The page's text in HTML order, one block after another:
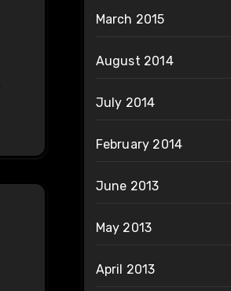
March 2015
August 2014
July 2014
February 2014
June 2013
May 2013
April 2013